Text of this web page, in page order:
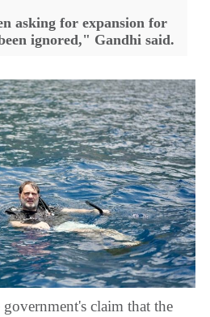
asking for expansion for
ignored," Gandhi said.
claim that the